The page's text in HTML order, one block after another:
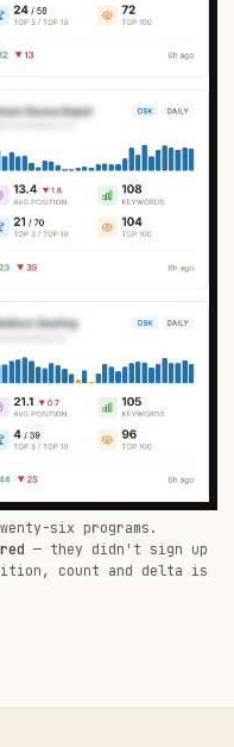
six programs.
— they didn't sign up
count and delta is